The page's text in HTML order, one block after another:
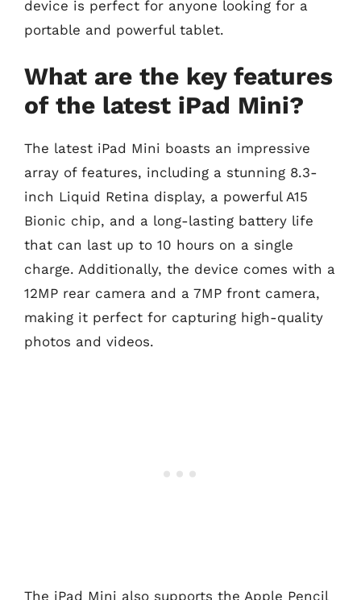
device is perfect for anyone looking for a
portable and powerful tablet.
What are the key features
of the latest iPad Mini?
The latest iPad Mini boasts an impressive
array of features, including a stunning 8.3-
inch Liquid Retina display, a powerful A15
Bionic chip, and a long-lasting battery life
that can last up to 10 hours on a single
charge. Additionally, the device comes with a
12MP rear camera and a 7MP front camera,
making it perfect for capturing high-quality
photos and videos.
The iPad Mini also supports the Apple Pencil